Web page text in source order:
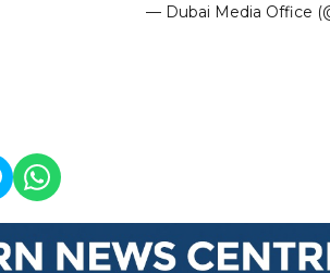
— Dubai Media Office